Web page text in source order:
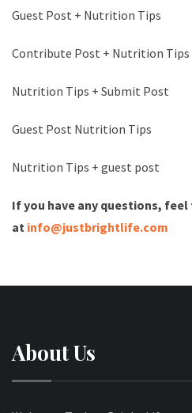
Guest Post + Nutrition Tips
Contribute Post + Nutrition Tips
Nutrition Tips + Submit Post
Guest Post Nutrition Tips
Nutrition Tips + guest post
If you have any questions,
at info@justbrightlife.com
About Us